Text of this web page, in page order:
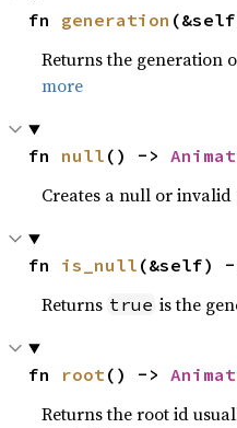
fn generation
Returns the generation
more
fn null () ->
Creates a null or
fn is_null (&self) -
Returns true is the
fn root() ->
Returns the root id